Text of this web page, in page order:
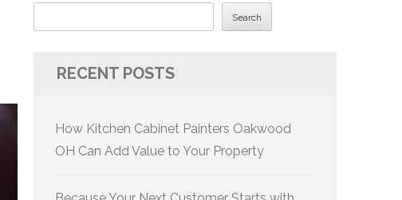
Search
RECENT POSTS
How Kitchen Cabinet Painters Oakwood
OH Can Add Value to Your Property